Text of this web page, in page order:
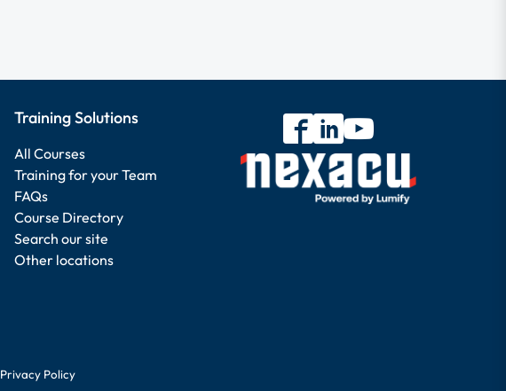
Training Solutions
All Courses
Training for your Team
FAQs
Course Directory
Search our site
Other locations
Privacy Policy